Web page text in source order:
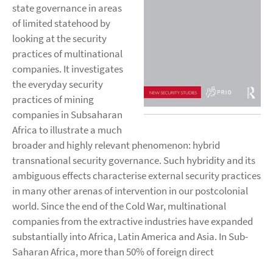
state governance in areas
of limited statehood by
looking at the security
practices of multinational
companies. It investigates
the everyday security
practices of mining
companies in Subsaharan
Africa to illustrate a much
broader and highly relevant phenomenon: hybrid
transnational security governance. Such hybridity and its
ambiguous effects characterise external security practices
in many other arenas of intervention in our postcolonial
world. Since the end of the Cold War, multinational
companies from the extractive industries have expanded
substantially into Africa, Latin America and Asia. In Sub-
Saharan Africa, more than 50% of foreign direct